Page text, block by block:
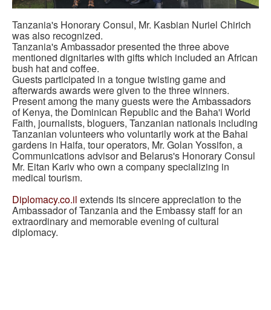
Tanzania's Honorary Consul, Mr. Kasbian Nuriel Chirich
was also recognized.
Tanzania's Ambassador presented the three above
mentioned dignitaries with gifts which included an African
bush hat and coffee.
Guests participated in a tongue twisting game and
afterwards awards were given to the three winners.
Present among the many guests were the Ambassadors
of Kenya, the Dominican Republic and the Baha'i World
Faith, journalists, bloguers, Tanzanian nationals including
Tanzanian volunteers who voluntarily work at the Bahai
gardens in Haifa, tour operators, Mr. Golan Yossifon, a
Communications advisor and Belarus's Honorary Consul
Mr. Eitan Kariv who own a company specializing in
medical tourism.
Diplomacy.co.il extends its sincere appreciation to the
Ambassador of Tanzania and the Embassy staff for an
extraordinary and memorable evening of cultural
diplomacy.